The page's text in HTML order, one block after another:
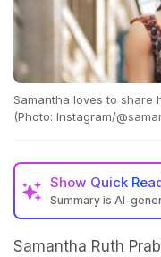
Samantha loves to share
(Photo: Instagram/
Show Quick
Summary is AI-
Samantha Ruth